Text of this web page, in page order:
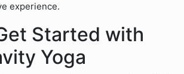
experience.
Started with
Yoga